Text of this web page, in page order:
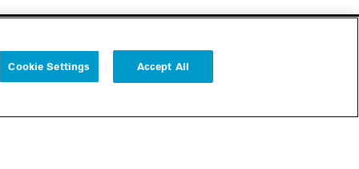
Follow us
Cookie Settings Accept All